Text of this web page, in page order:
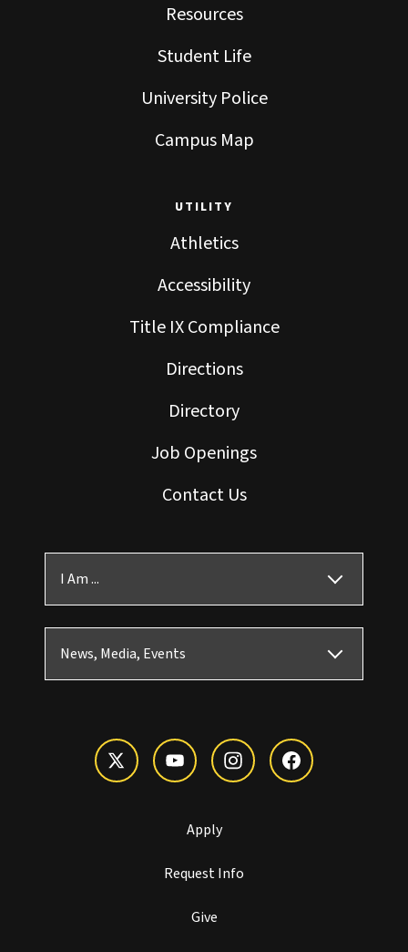
Resources
Student Life
University Police
Campus Map
UTILITY
Athletics
Accessibility
Title IX Compliance
Directions
Directory
Job Openings
Contact Us
I Am ...
News, Media, Events
Apply
Request Info
Give